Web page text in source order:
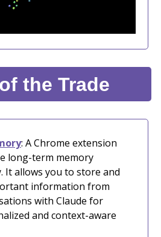
the Trade
: A Chrome extension
long-term memory
It allows you to store and
information from
with Claude for
and context-aware